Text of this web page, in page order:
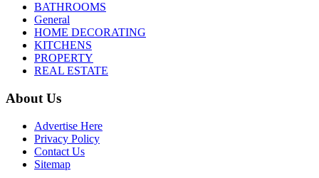
BATHROOMS
General
HOME DECORATING
KITCHENS
PROPERTY
REAL ESTATE
About Us
Advertise Here
Privacy Policy
Contact Us
Sitemap